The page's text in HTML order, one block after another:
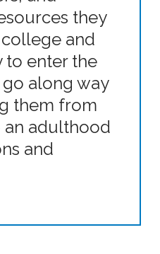
they
and
to enter the
along way
them from
adulthood
and